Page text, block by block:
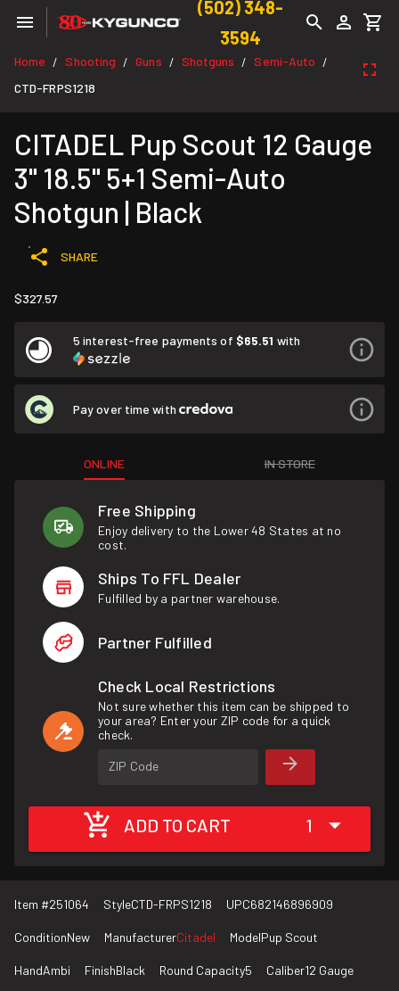
(502) 348-
3594
Home / Shooting / Guns / Shotguns / Semi-Auto /
CTD-FRPS1218
CITADEL Pup Scout 12 Gauge
3" 18.5" 5+1 Semi-Auto
Shotgun | Black
SHARE
$327.57
5 interest-free payments of $65.51 with
Pay over time with
ONLINE IN STORE
Free Shipping
Enjoy delivery to the Lower 48 States at no
cost.
Ships To FFL Dealer
Fulfilled by a partner warehouse.
Partner Fulfilled
Check Local Restrictions
Not sure whether this item can be shipped to
your area? Enter your ZIP code for a quick
check.
ZIP Code
ADD TO CART 1
Item #251064 StyleCTD-FRPS1218 UPC682146896909
ConditionNew ManufacturerCitadel ModelPup Scout
HandAmbi FinishBlack Round Capacity5 Caliber12 Gauge